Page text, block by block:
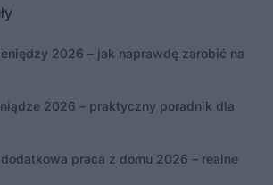
2026 – jak naprawdę zarobić na
2026 – praktyczny poradnik dla
praca z domu 2026 – realne